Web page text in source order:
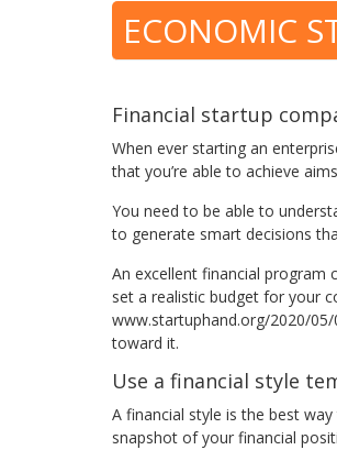
ECONOMIC
Financial startup
When ever starting an
that you’re able to achieve
You need to be able to
to generate smart decisions
An excellent financial program
set a realistic budget for your
www.startuphand.org/2020/
toward it.
Use a financial style
A financial style is the best
snapshot of your financial